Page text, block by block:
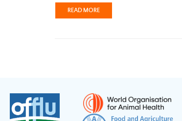
READ MORE